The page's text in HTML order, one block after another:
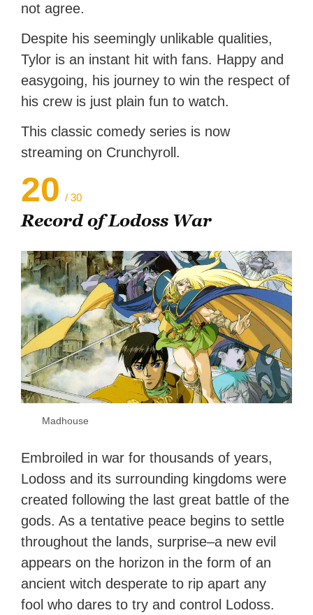
not agree.
Despite his seemingly unlikable qualities,
Tylor is an instant hit with fans. Happy and
easygoing, his journey to win the respect of
his crew is just plain fun to watch.
This classic comedy series is now
streaming on Crunchyroll.
20 / 30
Record of Lodoss War
Madhouse
Embroiled in war for thousands of years,
Lodoss and its surrounding kingdoms were
created following the last great battle of the
gods. As a tentative peace begins to settle
throughout the lands, surprise–a new evil
appears on the horizon in the form of an
ancient witch desperate to rip apart any
fool who dares to try and control Lodoss.